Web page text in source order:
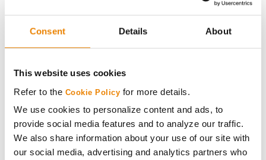
Consent Details About
This website uses cookies
Refer to the Cookie Policy for more details.
We use cookies to personalize content and ads, to
provide social media features and to analyze our traffic.
We also share information about your use of our site with
our social media, advertising and analytics partners who
XtendFlex
LS024-23 XF
NDSU
ND17009GT
23.4
Plot Averages 30.4 -